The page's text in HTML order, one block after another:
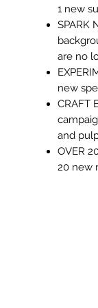
1 new
SPARK
are no
new
CRAFT
and
OVER
20 new